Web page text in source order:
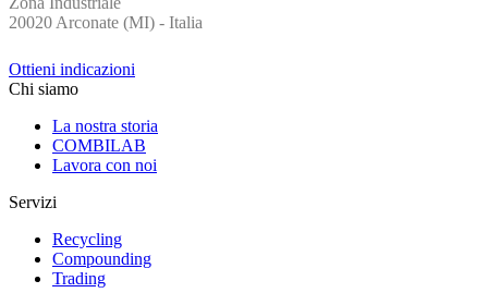
20020 Arconate (MI) - Italia
Ottieni indicazioni
Chi siamo
La nostra storia
COMBILAB
Lavora con noi
Servizi
Recycling
Compounding
Trading